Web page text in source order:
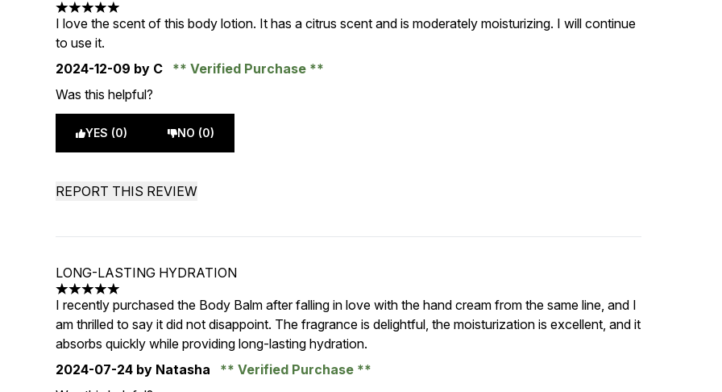
5 stars out of a maximum of 5
I love the scent of this body lotion. It has a citrus scent and is moderately moisturizing. I will continue
to use it.
2024-12-09 by C
Verified Purchase
Was this helpful?
YES (0) NO (0)
REPORT THIS REVIEW
LONG-LASTING HYDRATION
5 stars out of a maximum of 5
I recently purchased the Body Balm after falling in love with the hand cream from the same line, and I
am thrilled to say it did not disappoint. The fragrance is delightful, the moisturization is excellent, and it
absorbs quickly while providing long-lasting hydration.
2024-07-24 by Natasha
Verified Purchase